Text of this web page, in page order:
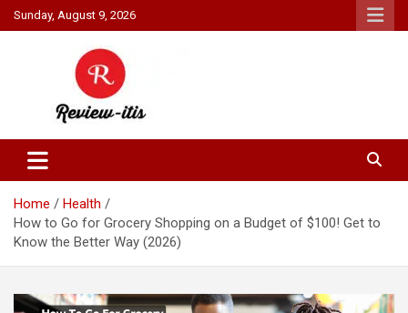
Skip
to
Sunday, August 9, 2026
Review It Is
Home
Health
How to Go for Grocery Shopping on a Budget of $100! Get to
Know the Better Way (2026)